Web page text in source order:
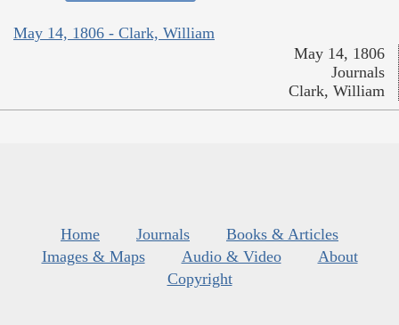
May 14, 1806 - Clark, William
May 14, 1806
Journals
Clark, William
Home Journals
Books & Articles
Images & Maps
Audio & Video
About
Copyright